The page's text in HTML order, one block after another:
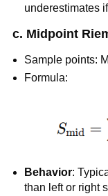
underestimates
c. Midpoint
Sample points:
Formula:
Behavior:
than left or right